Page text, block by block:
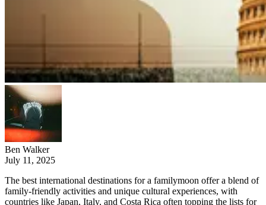
Ben Walker
July 11, 2025
The best international destinations for a familymoon offer a blend of
family-friendly activities and unique cultural experiences, with
countries like Japan, Italy, and Costa Rica often topping the lists for